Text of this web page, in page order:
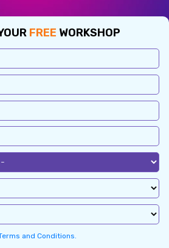
FREE WORKSHOP
and Conditions.